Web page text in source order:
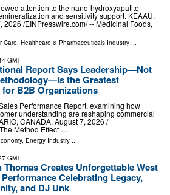
attention to the nano-hydroxyapatite
and sensitivity support. KEAAU,
2026 /⁨EINPresswire.com⁩/ -- Medicinal Foods,
Care, Healthcare & Pharmaceuticals Industry ...
GMT
Report Says Leadership—Not
the Greatest
B2B Organizations
Performance Report, examining how
understanding are reshaping commercial
CANADA, August 7, 2026 /⁨
Method Effect …
, Energy Industry ...
GMT
Thomas Creates Unforgettable West
Celebrating Legacy,
and DJ Unk